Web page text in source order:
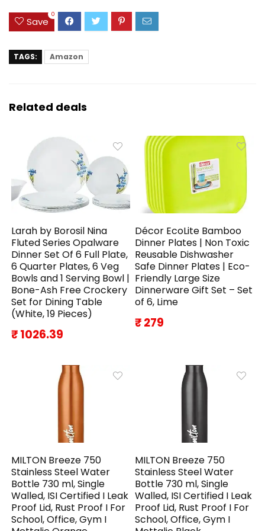
Save
0
TAGS: Amazon
Related deals
Larah by Borosil Nina
Fluted Series Opalware
Dinner Set Of 6 Full Plate,
6 Quarter Plates, 6 Veg
Bowls and 1 Serving Bowl |
Bone-Ash Free Crockery
Set for Dining Table
(White, 19 Pieces)
₹ 1026.39
Décor EcoLite Bamboo
Dinner Plates | Non Toxic
Reusable Dishwasher
Safe Dinner Plates | Eco-
Friendly Large Size
Dinnerware Gift Set – Set
of 6, Lime
₹ 279
MILTON Breeze 750
Stainless Steel Water
Bottle 730 ml, Single
Walled, ISI Certified I Leak
Proof Lid, Rust Proof I For
School, Office, Gym I
MILTON Breeze 750
Stainless Steel Water
Bottle 730 ml, Single
Walled, ISI Certified I Leak
Proof Lid, Rust Proof I For
School, Office, Gym I